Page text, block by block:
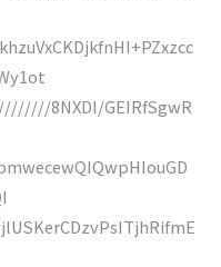
8NXDI/GEIRfSgwR